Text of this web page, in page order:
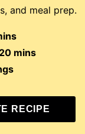
and meal prep.
20minutes
mins
RECIPE